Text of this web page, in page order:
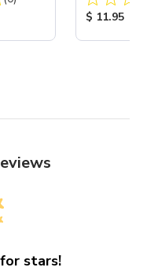
Product
$ 11.95
stars!